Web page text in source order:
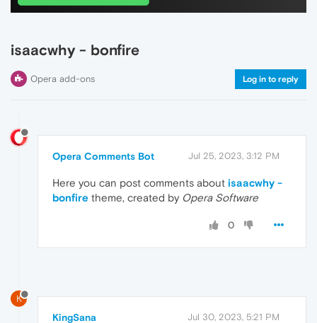
isaacwhy - bonfire
Opera add-ons Log in to reply
Opera Comments Bot Jul 25, 2023, 3:12 PM
Here you can post comments about isaacwhy -
bonfire theme, created by Opera Software
0
K
KingSana Jul 30, 2023, 5:21 PM